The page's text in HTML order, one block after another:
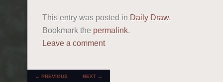
This entry was posted in Daily Draw.
Bookmark the permalink.
Leave a comment
POST NAVIGATION
← PREVIOUS NEXT →